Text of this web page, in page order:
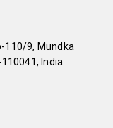
110/9, Mundka
India